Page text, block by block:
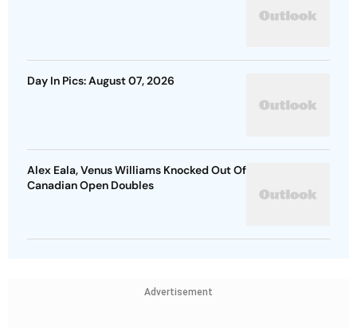
Day In Pics: August 07, 2026
Alex Eala, Venus Williams Knocked Out Of
Canadian Open Doubles
Advertisement